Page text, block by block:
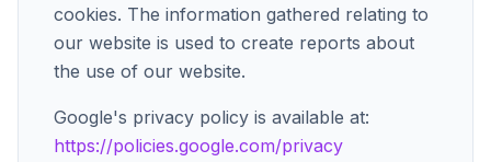
cookies. The information gathered relating to
our website is used to create reports about
the use of our website.
Google's privacy policy is available at:
https://policies.google.com/privacy